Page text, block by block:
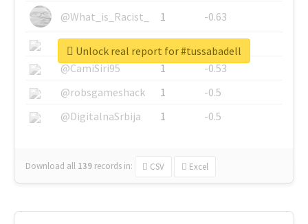
@What_is_Racist_
1
-0.63
@SkateChart
1
-0.6
@CamiSiri95
1
-0.53
@robsgameshack
1
-0.5
@DigitalnaSrbija
1 -0.5
Download all 139 records in: CSV Excel
Unlock real report for #tussabadell